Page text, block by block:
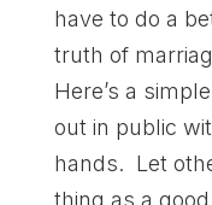
have to do a
truth of
Here’s a
out in public
hands. Let
thing as a